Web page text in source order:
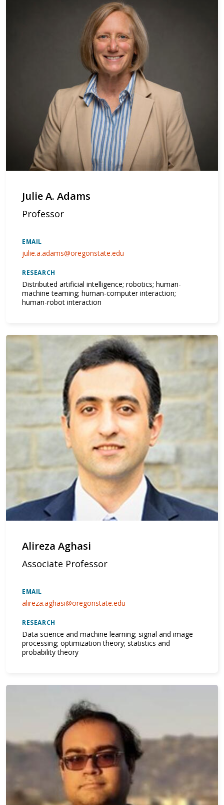
Julie A. Adams
Professor
EMAIL
julie.a.adams@oregonstate.edu
RESEARCH
Distributed artificial intelligence; robotics; human-
machine teaming; human-computer interaction;
human-robot interaction
Alireza Aghasi
Associate Professor
EMAIL
alireza.aghasi@oregonstate.edu
RESEARCH
Data science and machine learning; signal and image
processing; optimization theory; statistics and
probability theory